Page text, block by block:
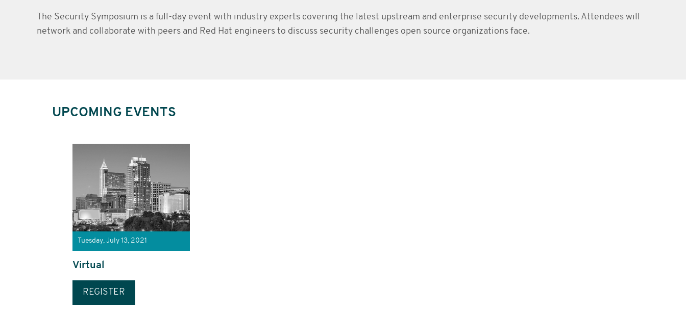
The Security Symposium is a full-day event with industry experts covering the latest upstream and enterprise security developments. Attendees will
network and collaborate with peers and Red Hat engineers to discuss security challenges open source organizations face.
UPCOMING EVENTS
Tuesday, July 13, 2021
Virtual
REGISTER